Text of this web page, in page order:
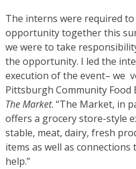
The interns were required
opportunity together this
we were to take
the opportunity. I led the
execution of the event– we
Pittsburgh Community
The Market. “The Market, in
offers a grocery store-style
stable, meat, dairy, fresh
items as well as
help.”